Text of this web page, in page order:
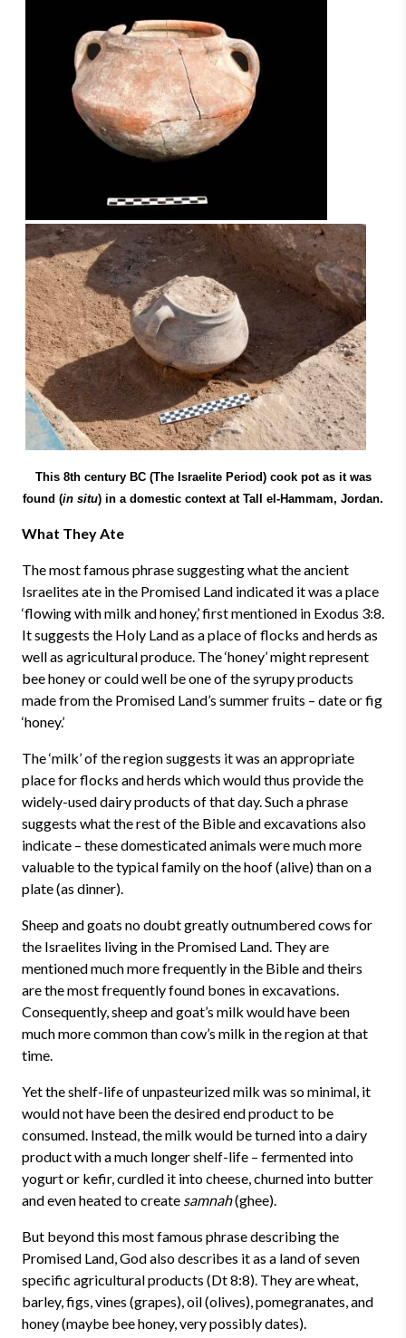
This 8th century BC (The Israelite Period) cook pot as it was
found (in situ) in a domestic context at Tall el-Hammam, Jordan.
What They Ate
The most famous phrase suggesting what the ancient
Israelites ate in the Promised Land indicated it was a place
‘flowing with milk and honey,’ first mentioned in Exodus 3:8.
It suggests the Holy Land as a place of flocks and herds as
well as agricultural produce. The ‘honey’ might represent
bee honey or could well be one of the syrupy products
made from the Promised Land’s summer fruits – date or fig
‘honey.’
The ‘milk’ of the region suggests it was an appropriate
place for flocks and herds which would thus provide the
widely-used dairy products of that day. Such a phrase
suggests what the rest of the Bible and excavations also
indicate – these domesticated animals were much more
valuable to the typical family on the hoof (alive) than on a
plate (as dinner).
Sheep and goats no doubt greatly outnumbered cows for
the Israelites living in the Promised Land. They are
mentioned much more frequently in the Bible and theirs
are the most frequently found bones in excavations.
Consequently, sheep and goat’s milk would have been
much more common than cow’s milk in the region at that
time.
Yet the shelf-life of unpasteurized milk was so minimal, it
would not have been the desired end product to be
consumed. Instead, the milk would be turned into a dairy
product with a much longer shelf-life – fermented into
yogurt or kefir, curdled it into cheese, churned into butter
and even heated to create samnah(ghee).
But beyond this most famous phrase describing the
Promised Land, God also describes it as a land of seven
specific agricultural products (Dt 8:8). They are wheat,
barley, figs, vines (grapes), oil (olives), pomegranates, and
honey (maybe bee honey, very possibly dates).